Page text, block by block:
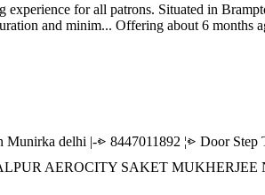
for all patrons. Situated in
and minim... Offering about 6 months
delhi |-⩺ 8447011892 ¦⩺ Door Step
AEROCITY SAKET MUKHERJEE